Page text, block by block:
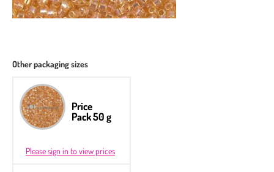
Other packaging sizes
Price
Pack 50 g
Please sign in to view prices